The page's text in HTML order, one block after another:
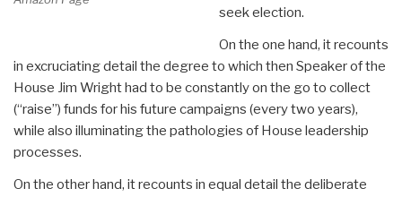
seek election.
On the one hand, it recounts
in excruciating detail the degree to which then Speaker of the
House Jim Wright had to be constantly on the go to collect
(“raise”) funds for his future campaigns (every two years),
while also illuminating the pathologies of House leadership
processes.
On the other hand, it recounts in equal detail the deliberate